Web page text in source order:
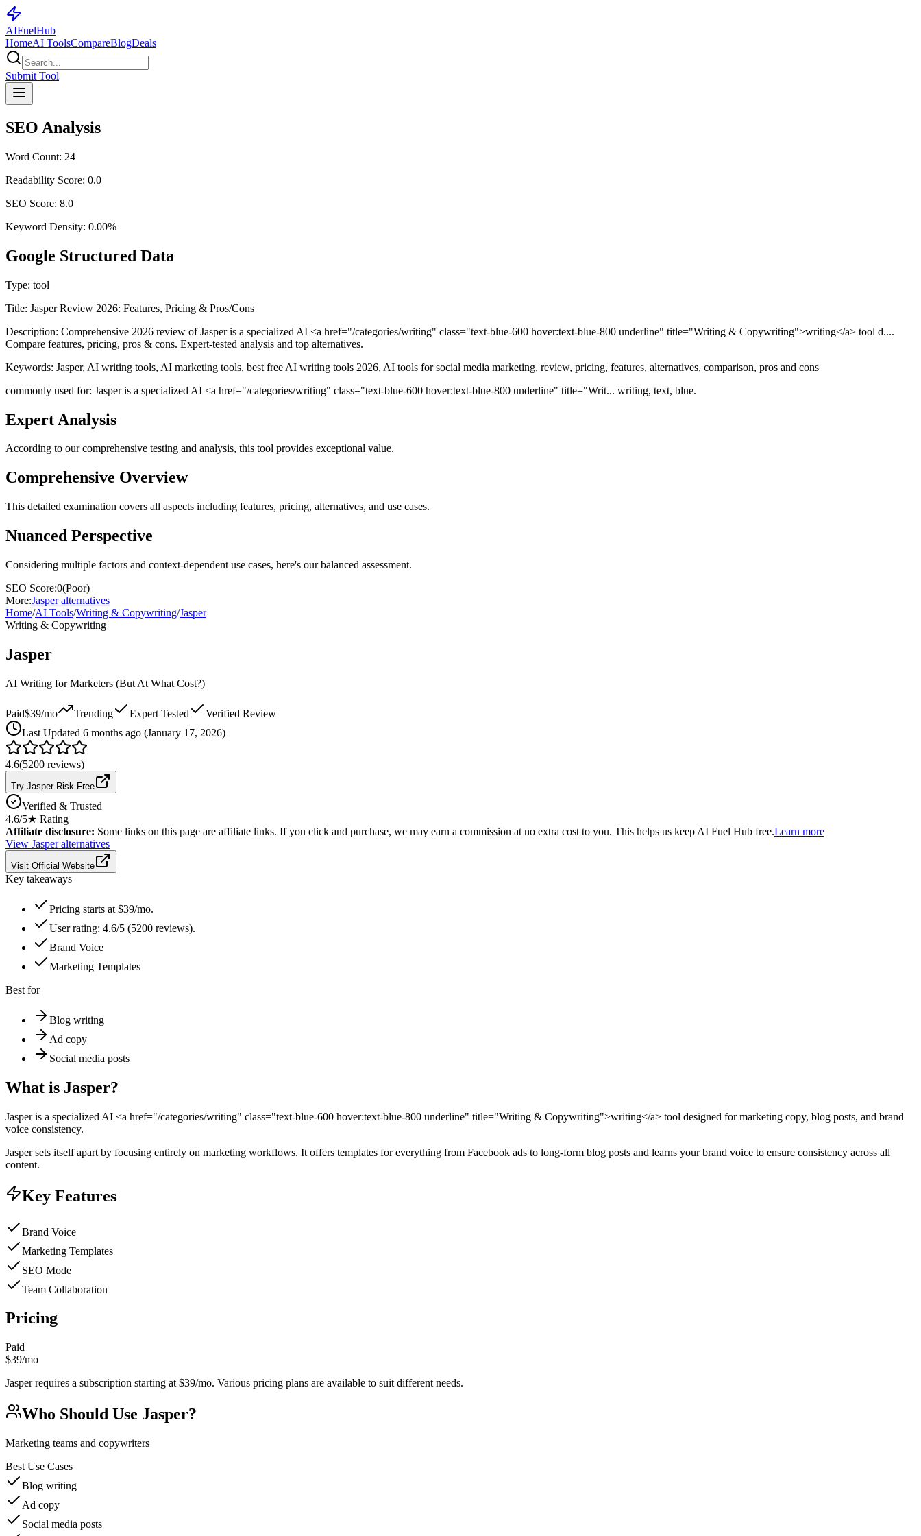
AIFuelHub
HomeAI ToolsCompareBlogDeals
Submit Tool
SEO Analysis
Word Count: 24
Readability Score: 0.0
SEO Score: 8.0
Keyword Density: 0.00%
Google Structured Data
Type: tool
Title: Jasper Review 2026: Features, Pricing & Pros/Cons
Description: Comprehensive 2026 review of Jasper is a specialized AI <a href="/categories/writing" class="text-blue-600 hover:text-blue-800 underline" title="Writing & Copywriting">writing</a> tool d....
Compare features, pricing, pros & cons. Expert-tested analysis and top alternatives.
Keywords: Jasper, AI writing tools, AI marketing tools, best free AI writing tools 2026, AI tools for social media marketing, review, pricing, features, alternatives, comparison, pros and cons
commonly used for: Jasper is a specialized AI <a href="/categories/writing" class="text-blue-600 hover:text-blue-800 underline" title="Writ... writing, text, blue.
Expert Analysis
According to our comprehensive testing and analysis, this tool provides exceptional value.
Comprehensive Overview
This detailed examination covers all aspects including features, pricing, alternatives, and use cases.
Nuanced Perspective
Considering multiple factors and context-dependent use cases, here's our balanced assessment.
SEO Score:0(Poor)
More:Jasperalternatives
Home/AI Tools/Writing & Copywriting/Jasper
Writing & Copywriting
Jasper
AI Writing for Marketers (But At What Cost?)
Paid$39/mo Trending Expert Tested
Verified Review
Last Updated 6 months ago (January 17, 2026)
4.6(5200 reviews)
Try Jasper Risk-Free
Verified & Trusted
4.6/5★ Rating
Affiliate disclosure: Some links on this page are affiliate links. If you click and purchase, we may earn a commission at no extra cost to you. This helps us keep AI Fuel Hub free.Learn more
View Jasperalternatives
Visit Official Website
Key takeaways
Pricing starts at $39/mo.
User rating: 4.6/5 (5200 reviews).
Brand Voice
Marketing Templates
Best for
Blog writing
Ad copy
Social media posts
What is Jasper?
Jasper is a specialized AI <a href="/categories/writing" class="text-blue-600 hover:text-blue-800 underline" title="Writing & Copywriting">writing</a> tool designed for marketing copy, blog posts, and brand
voice consistency.
Jasper sets itself apart by focusing entirely on marketing workflows. It offers templates for everything from Facebook ads to long-form blog posts and learns your brand voice to ensure consistency across all
content.
Key Features
Brand Voice
Marketing Templates
SEO Mode
Team Collaboration
Pricing
Paid
$39/mo
Jasper requires a subscription starting at $39/mo. Various pricing plans are available to suit different needs.
Who Should Use Jasper?
Marketing teams and copywriters
Best Use Cases
Blog writing
Ad copy
Social media posts